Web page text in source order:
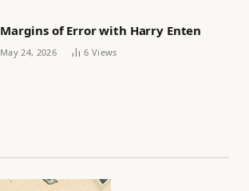
Margins of Error with Harry Enten
May 24, 2026 6 Views